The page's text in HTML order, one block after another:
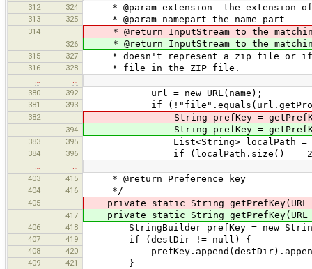
312
324 * @param extension the extension
313 325 * @param namepart the name part
314 * @return InputStream to the
326 * @return InputStream to the
315 327 * doesn't represent a zip file or if
316 328 * file in the ZIP file.
…
…
380
392 url = new URL(name);
381 393 if
382 String prefKey =
394 String prefKey =
383 395 List<String> localPath = new
384 396 if (localPath.size() ==
…
…
403
415 * @return Preference key
404 416 */
405 private static String
417 private static String
406 418 StringBuilder prefKey = new
407 419 if (destDir != null) {
408 420
409 421 }